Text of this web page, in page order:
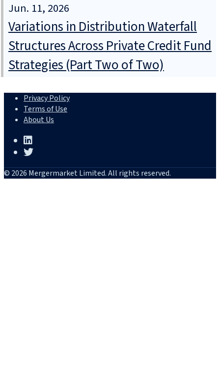
Jun. 11, 2026
Variations in Distribution Waterfall
Structures Across Private Credit Fund
Strategies (Part Two of Two)
Privacy Policy
Terms of Use
About Us
© 2026 Mergermarket Limited. All rights reserved.